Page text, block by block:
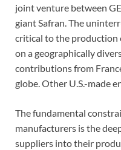
joint venture between
giant Safran. The
critical to the production
on a geographically
contributions from
globe. Other U.S.-made
The fundamental
manufacturers is the
suppliers into their